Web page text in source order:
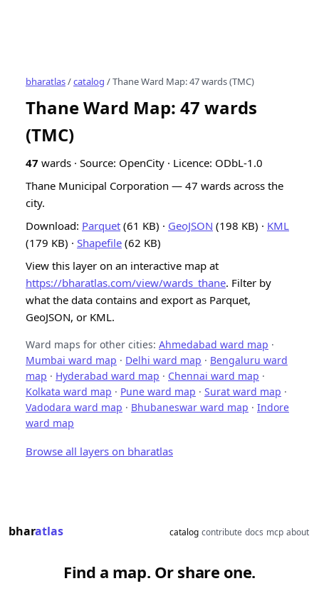
bharatlas/catalog / Thane Ward Map: 47 wards (TMC)
Thane Ward Map: 47 wards
(TMC)
47 wards · Source: OpenCity · Licence: ODbL-1.0
Thane Municipal Corporation — 47 wards across the
city.
Download: Parquet (61 KB) · GeoJSON (198 KB) · KML
(179 KB) · Shapefile (62 KB)
View this layer on an interactive map at
https://bharatlas.com/view/wards_thane. Filter by
what the data contains and export as Parquet,
GeoJSON, or KML.
Ward maps for other cities: Ahmedabad ward map ·
Mumbai ward map · Delhi ward map · Bengaluru ward
map · Hyderabad ward map · Chennai ward map ·
Kolkata ward map · Pune ward map · Surat ward map ·
Vadodara ward map · Bhubaneswar ward map · Indore
ward map
Browse all layers on bharatlas
bharatlas catalog contribute docs mcp about
Find a map. Or share one.